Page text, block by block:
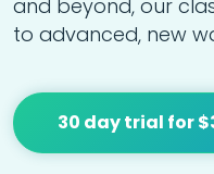
and beyond, our
to advanced, new
30 day trial for